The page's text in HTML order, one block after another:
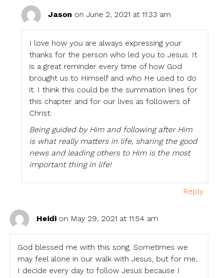
Jason on June 2, 2021 at 11:33 am
I love how you are always expressing your
thanks for the person who led you to Jesus. It
is a great reminder every time of how God
brought us to Himself and who He used to do
it. I think this could be the summation lines for
this chapter and for our lives as followers of
Christ:
Being guided by Him and following after Him
is what really matters in life, sharing the good
news and leading others to Him is the most
important thing in life!
Reply
Heidi on May 29, 2021 at 11:54 am
God blessed me with this song. Sometimes we
may feel alone in our walk with Jesus, but for me,
I decide every day to follow Jesus because I